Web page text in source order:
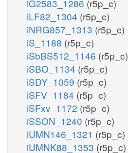
iG2583_1286 (r5p_c)
iLF82_1304 (r5p_c)
iNRG857_1313 (r5p_c)
iS_1188 (r5p_c)
iSbBS512_1146 (r5p_c)
iSBO_1134 (r5p_c)
iSDY_1059 (r5p_c)
iSFV_1184 (r5p_c)
iSFxv_1172 (r5p_c)
iSSON_1240 (r5p_c)
iUMN146_1321 (r5p_c)
iUMNK88_1353 (r5p_c)